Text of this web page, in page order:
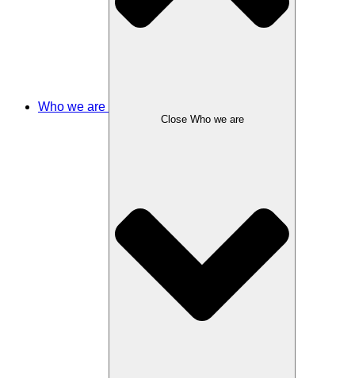
Who we are
Close Who we are